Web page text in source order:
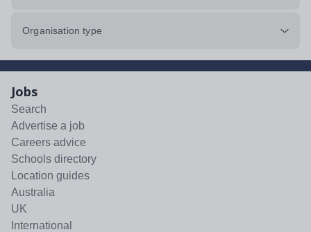
Organisation type
Jobs
Search
Advertise a job
Careers advice
Schools directory
Location guides
Australia
UK
International